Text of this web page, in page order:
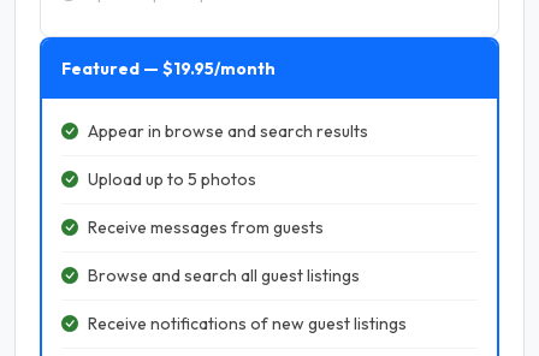
Featured — $19.95/month
Appear in browse and search results
Upload up to 5 photos
Receive messages from guests
Browse and search all guest listings
Receive notifications of new guest listings